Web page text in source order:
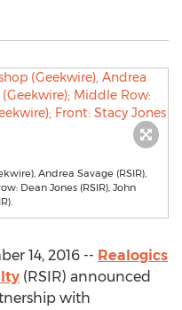
Andrea Savage (RSIR),
Dean Jones (RSIR), John
14, 2016 -- Realogics
(RSIR) announced
with